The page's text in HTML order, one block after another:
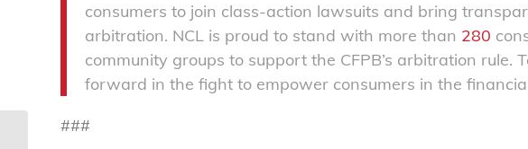
consumers to join class-action lawsuits and bring
arbitration. NCL is proud to stand with more than 280
community groups to support the CFPB’s arbitration rule.
forward in the fight to empower consumers in the
###
Senate Republicans try